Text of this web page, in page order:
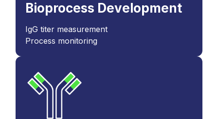
Bioprocess Development
IgG titer measurement
Process monitoring